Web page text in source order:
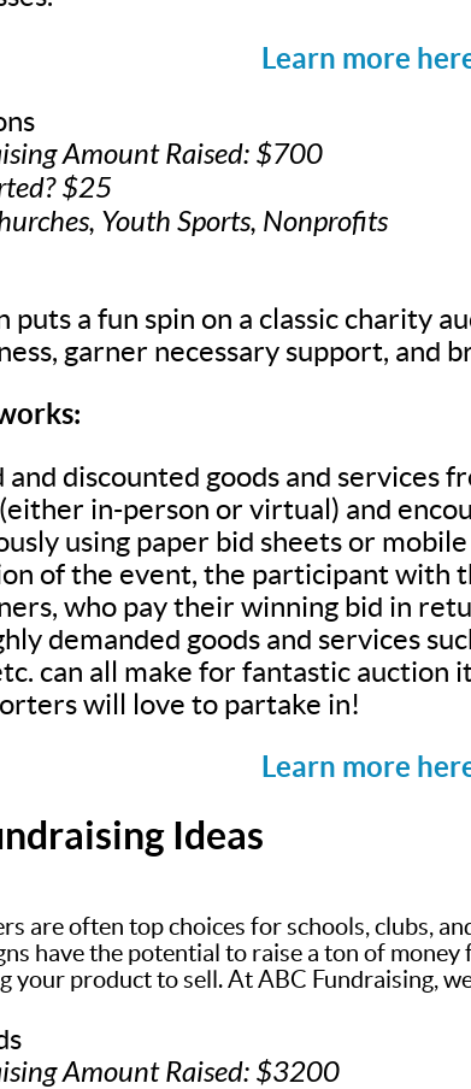
Learn more
Amount Raised: $700
$25
Youth Sports, Nonprofits
puts a fun spin on a classic charity
garner necessary support, and
discounted goods and services
in-person or virtual) and
using paper bid sheets or
of the event, the participant with
who pay their winning bid in
demanded goods and services
can all make for fantastic auction
will love to partake in!
Learn more
Ideas
are often top choices for schools, clubs,
have the potential to raise a ton of
your product to sell. At ABC Fundraising,
Amount Raised: $3200